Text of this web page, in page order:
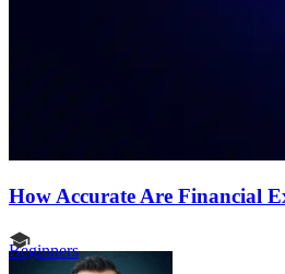
How Accurate Are Financial
Beginners